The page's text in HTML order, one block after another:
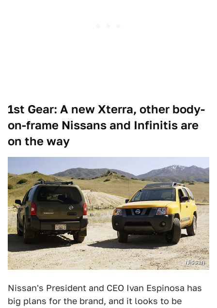
1st Gear: A new Xterra, other body-
on-frame Nissans and Infinitis are
on the way
Nissan
Nissan's President and CEO Ivan Espinosa has
big plans for the brand, and it looks to be